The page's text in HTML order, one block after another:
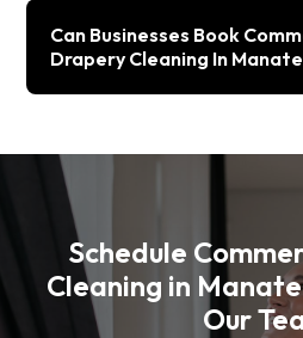
Can Businesses Book
Drapery Cleaning In
Schedule
Cleaning in
Our